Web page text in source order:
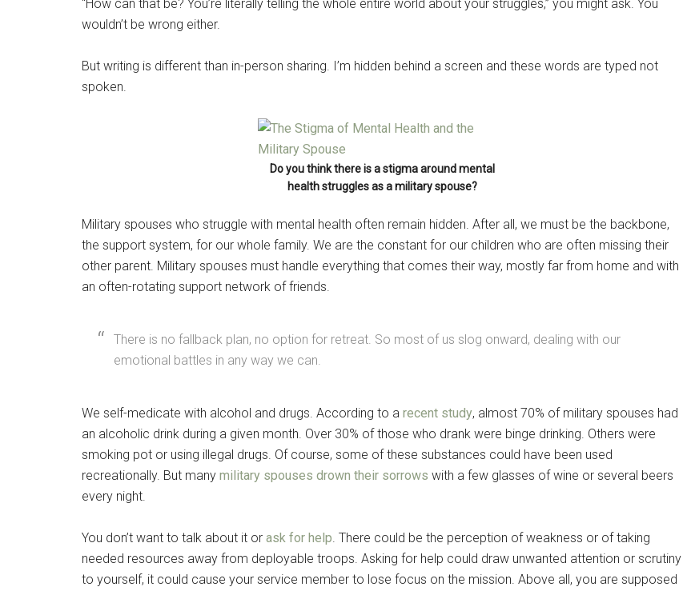
“How can that be? You’re literally telling the whole entire world about your struggles,” you might ask. You
wouldn’t be wrong either.
But writing is different than in-person sharing. I’m hidden behind a screen and these words are typed not
spoken.
Do you think there is a stigma around mental
health struggles as a military spouse?
Military spouses who struggle with mental health often remain hidden. After all, we must be the backbone,
the support system, for our whole family. We are the constant for our children who are often missing their
other parent. Military spouses must handle everything that comes their way, mostly far from home and with
an often-rotating support network of friends.
There is no fallback plan, no option for retreat. So most of us slog onward, dealing with our
emotional battles in any way we can.
We self-medicate with alcohol and drugs. According to a recent study, almost 70% of military spouses had
an alcoholic drink during a given month. Over 30% of those who drank were binge drinking. Others were
smoking pot or using illegal drugs. Of course, some of these substances could have been used
recreationally. But many military spouses drown their sorrows with a few glasses of wine or several beers
every night.
You don’t want to talk about it or ask for help. There could be the perception of weakness or of taking
needed resources away from deployable troops. Asking for help could draw unwanted attention or scrutiny
to yourself, it could cause your service member to lose focus on the mission. Above all, you are supposed
Get Instant Access to Military Store